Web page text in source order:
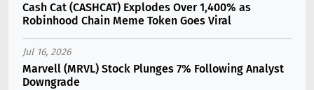
Cash Cat (CASHCAT) Explodes Over 1,400% as
Robinhood Chain Meme Token Goes Viral
Jul 16, 2026
Marvell (MRVL) Stock Plunges 7% Following Analyst
Downgrade